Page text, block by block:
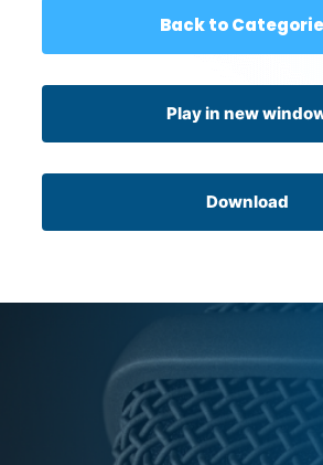
Back to
Play in new
Download